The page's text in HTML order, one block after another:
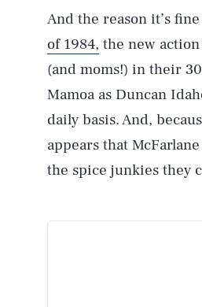
And the reason it’s
of 1984, the new
(and moms!) in their
Mamoa as Duncan
daily basis. And,
appears that
the spice junkies they